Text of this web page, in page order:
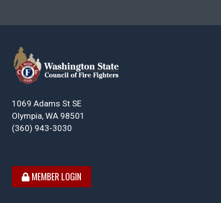
1069 Adams St SE
Olympia, WA 98501
(360) 943-3030
MEMBER LOGIN